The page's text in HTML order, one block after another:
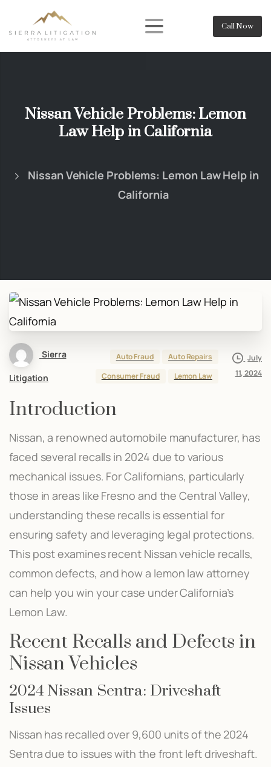
Call Now
Nissan Vehicle Problems: Lemon
Law Help in California
Nissan Vehicle Problems: Lemon Law Help in
California
Sierra
Litigation
Auto Fraud
Auto Repairs
Consumer Fraud
Lemon Law
July
11, 2024
Introduction
Nissan, a renowned automobile manufacturer, has
faced several recalls in 2024 due to various
mechanical issues. For Californians, particularly
those in areas like Fresno and the Central Valley,
understanding these recalls is essential for
ensuring safety and leveraging legal protections.
This post examines recent Nissan vehicle recalls,
common defects, and how a lemon law attorney
can help you win your case under California’s
Lemon Law.
Recent Recalls and Defects in
Nissan Vehicles
2024 Nissan Sentra: Driveshaft
Issues
Nissan has recalled over 9,600 units of the 2024
Sentra due to issues with the front left driveshaft.